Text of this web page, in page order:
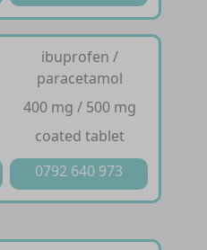
ibuprofen /
paracetamol
400 mg / 500 mg
coated tablet
0792 640 973